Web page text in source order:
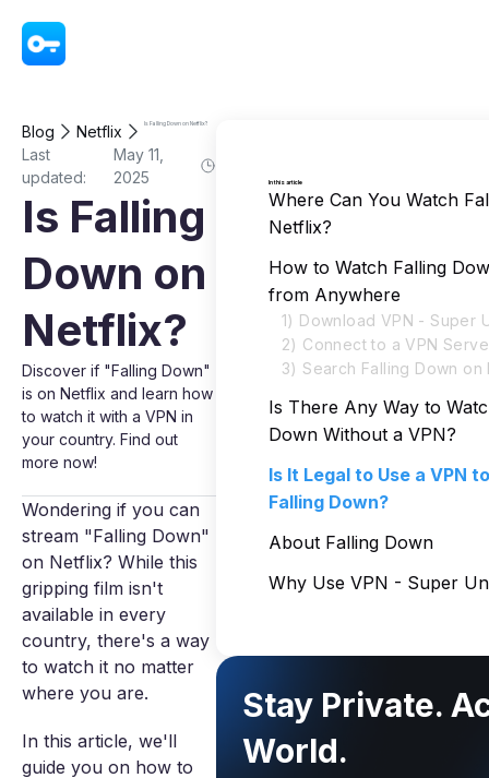
Blog Netflix Is Falling Down on Netflix?
Last
updated:
May 11,
2025
Is Falling
Down on
Netflix?
Discover if "Falling Down"
is on Netflix and learn how
to watch it with a VPN in
your country. Find out
more now!
Wondering if you can
stream "Falling Down"
on Netflix? While this
gripping film isn't
available in every
country, there's a way
to watch it no matter
where you are.
In this article, we'll
guide you on how to
In this article
Where Can You Watch
Netflix?
How to Watch Falling
from Anywhere
1) Download VPN - Super
2) Connect to a VPN
3) Search Falling Down on
Is There Any Way to
Down Without a VPN?
Is It Legal to Use a VPN
Falling Down?
About Falling Down
Why Use VPN - Super
Stay Private.
World.